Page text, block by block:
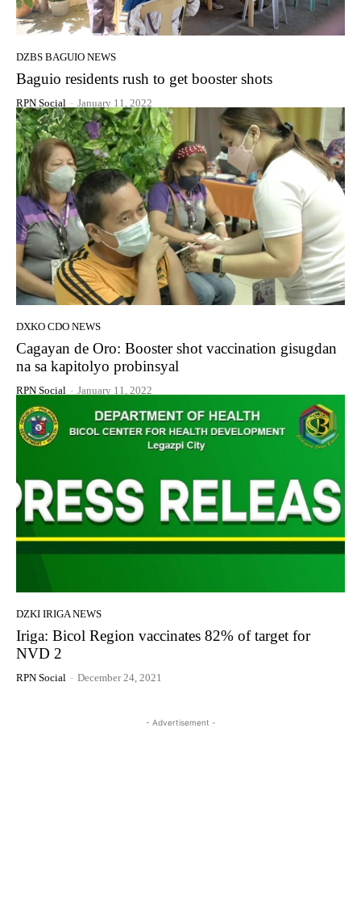
DZBS BAGUIO NEWS
Baguio residents rush to get booster shots
RPN Social - January 11, 2022
DXKO CDO NEWS
Cagayan de Oro: Booster shot vaccination gisugdan
na sa kapitolyo probinsyal
RPN Social - January 11, 2022
DZKI IRIGA NEWS
Iriga: Bicol Region vaccinates 82% of target for
NVD 2
RPN Social - December 24, 2021
- Advertisement -